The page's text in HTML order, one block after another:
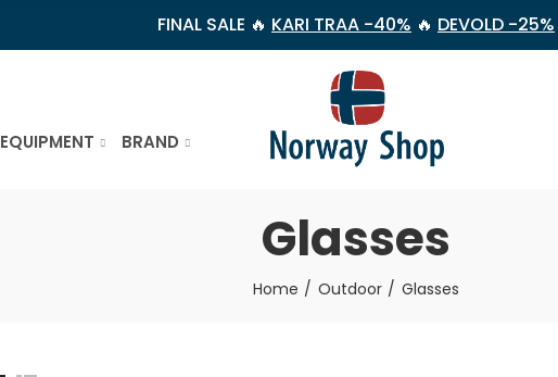
FINAL SALE 🔥 KARI TRAA -40% 🔥 DEVOLD -25%
EQUIPMENT BRAND
Glasses
Home Outdoor Glasses